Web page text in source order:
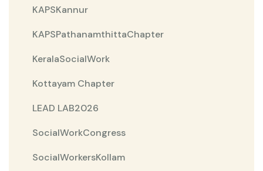
KAPSKannur
KAPSPathanamthittaChapter
KeralaSocialWork
Kottayam Chapter
LEAD LAB2026
SocialWorkCongress
SocialWorkersKollam